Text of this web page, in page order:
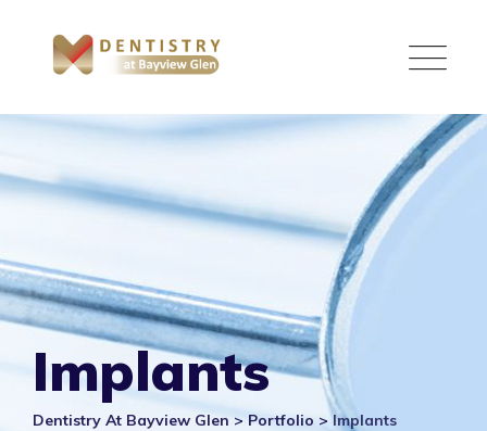
content
Implants
Dentistry At Bayview Glen > Portfolio >Implants